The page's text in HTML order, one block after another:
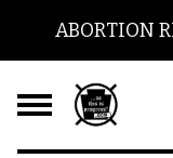
ABORTION